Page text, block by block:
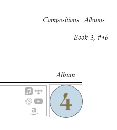
Compositions Albums
Book 3, #16
Album